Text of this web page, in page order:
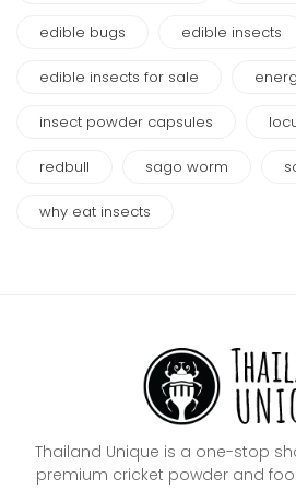
edible bugs edible insects
edible insects for sale
insect powder capsules
redbull sago worm
why eat insects
Thailand Unique is a one-stop
premium cricket powder and